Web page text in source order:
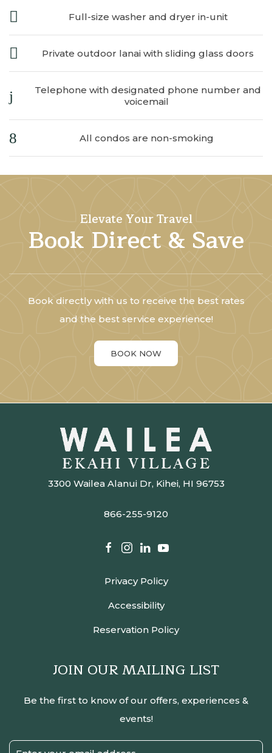
Full-size washer and dryer in-unit
Private outdoor lanai with sliding glass doors
Telephone with designated phone number and
voicemail
All condos are non-smoking
Elevate Your Travel
Book Direct & Save
Book directly with us to receive the best rates
and the best service experience!
BOOK NOW
3300 Wailea Alanui Dr, Kihei, HI 96753
866-255-9120
facebook
instagram
linkedinyoutube
Privacy Policy
Accessibility
Reservation Policy
JOIN OUR MAILING LIST
Be the first to know of our offers, experiences &
events!
Email